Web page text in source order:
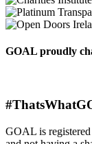
GOAL proudly
GOAL is